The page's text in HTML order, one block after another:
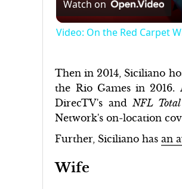
Watch on
Video: On the Red Carpet
Then in 2014, Siciliano
the Rio Games in
DirecTV's and NFL Total
Network's on-location
Further, Siciliano hasan
Wife